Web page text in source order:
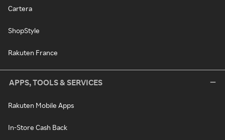
Cartera
ShopStyle
Rakuten France
APPS, TOOLS & SERVICES
Rakuten Mobile Apps
In-Store Cash Back